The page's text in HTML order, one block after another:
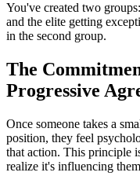
You've created two
and the elite getting
in the second group.
The
Progressive
Once someone takes a
position, they feel
that action. This principle
realize it's influencing